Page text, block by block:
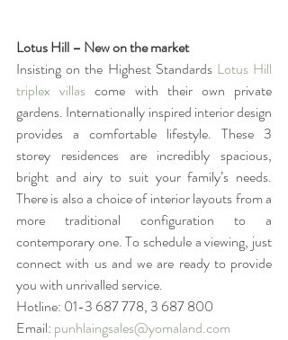
Lotus Hill – New on the market
Insisting on the Highest Standards Lotus Hill
triplex villas come with their own private
gardens. Internationally inspired interior design
provides a comfortable lifestyle. These 3
storey residences are incredibly spacious,
bright and airy to suit your family’s needs.
There is also a choice of interior layouts from a
more traditional configuration to a
contemporary one. To schedule a viewing, just
connect with us and we are ready to provide
you with unrivalled service.
Hotline: 01-3 687 778, 3 687 800
Email: punhlaingsales@yomaland.com